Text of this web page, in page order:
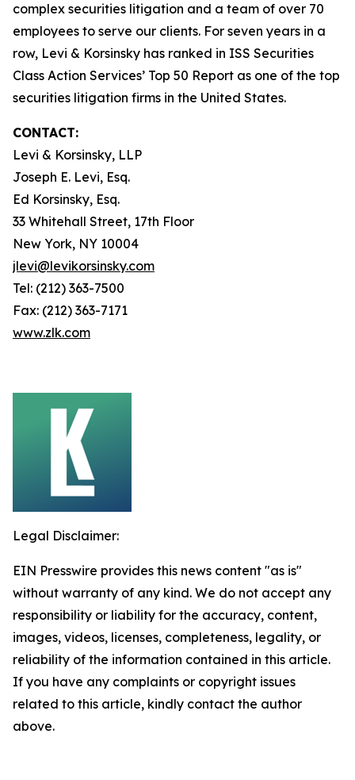
complex securities litigation and a team of over 70
employees to serve our clients. For seven years in a
row, Levi & Korsinsky has ranked in ISS Securities
Class Action Services’ Top 50 Report as one of the top
securities litigation firms in the United States.
CONTACT:
Levi & Korsinsky, LLP
Joseph E. Levi, Esq.
Ed Korsinsky, Esq.
33 Whitehall Street, 17th Floor
New York, NY 10004
jlevi@levikorsinsky.com
Tel: (212) 363-7500
Fax: (212) 363-7171
www.zlk.com
Legal Disclaimer:
EIN Presswire provides this news content "as is"
without warranty of any kind. We do not accept any
responsibility or liability for the accuracy, content,
images, videos, licenses, completeness, legality, or
reliability of the information contained in this article.
If you have any complaints or copyright issues
related to this article, kindly contact the author
above.